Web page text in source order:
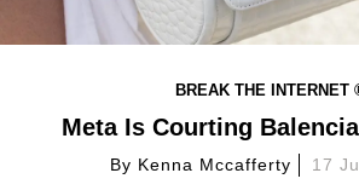
BREAK THE INTERNET
Meta Is Courting
By Kenna Mccafferty 17